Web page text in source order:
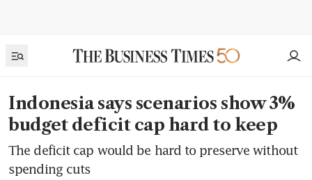
Indonesia says scenarios show 3%
budget deficit cap hard to keep
The deficit cap would be hard to preserve without
spending cuts